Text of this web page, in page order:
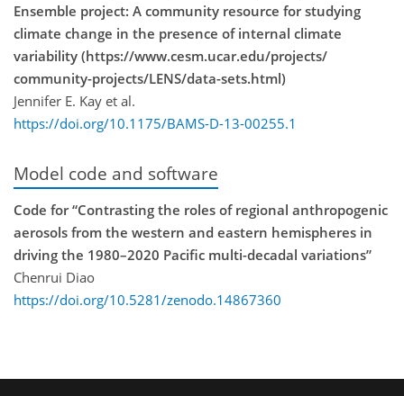
Ensemble project: A community resource for studying
climate change in the presence of internal climate
variability (https://www.cesm.ucar.edu/projects/
community-projects/LENS/data-sets.html)
Jennifer E. Kay et al.
https://doi.org/10.1175/BAMS-D-13-00255.1
Model code and software
Code for “Contrasting the roles of regional anthropogenic
aerosols from the western and eastern hemispheres in
driving the 1980–2020 Pacific multi-decadal variations”
Chenrui Diao
https://doi.org/10.5281/zenodo.14867360